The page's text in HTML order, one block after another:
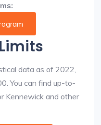
data as of 2022,
You can find up-to-
Kennewick and other